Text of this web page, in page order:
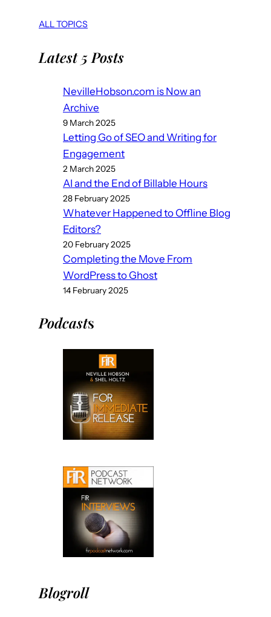
ALL TOPICS
Latest 5 Posts
NevilleHobson.com is Now an
Archive
9 March 2025
Letting Go of SEO and Writing for
Engagement
2 March 2025
AI and the End of Billable Hours
28 February 2025
Whatever Happened to Offline Blog
Editors?
20 February 2025
Completing the Move From
WordPress to Ghost
14 February 2025
Podcasts
Blogroll